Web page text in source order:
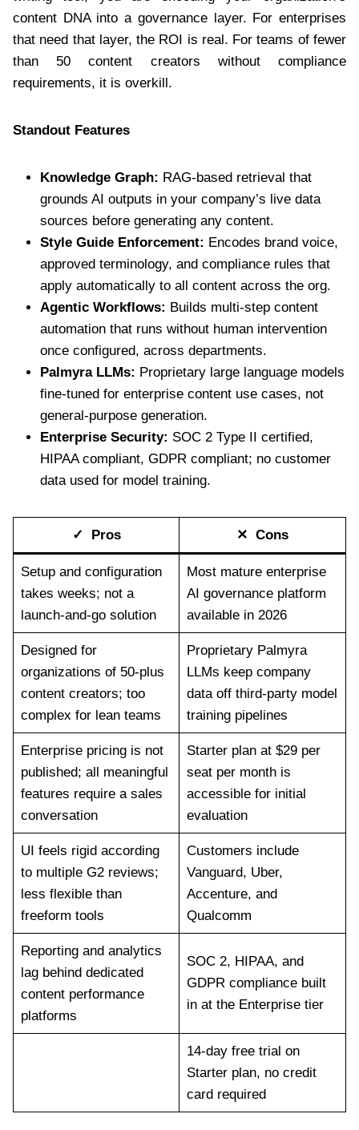
content DNA into a governance layer. For enterprises
that need that layer, the ROI is real. For teams of fewer
than 50 content creators without compliance
requirements, it is overkill.
Standout Features
Knowledge Graph: RAG-based retrieval that
grounds AI outputs in your company’s live data
sources before generating any content.
Style Guide Enforcement: Encodes brand voice,
approved terminology, and compliance rules that
apply automatically to all content across the org.
Agentic Workflows: Builds multi-step content
automation that runs without human intervention
once configured, across departments.
Palmyra LLMs: Proprietary large language models
fine-tuned for enterprise content use cases, not
general-purpose generation.
Enterprise Security: SOC 2 Type II certified,
HIPAA compliant, GDPR compliant; no customer
data used for model training.
✓ Pros ✕ Cons
Setup and configuration
takes weeks; not a
launch-and-go solution
Most mature enterprise
AI governance platform
available in 2026
Designed for
organizations of 50-plus
content creators; too
complex for lean teams
Proprietary Palmyra
LLMs keep company
data off third-party model
training pipelines
Enterprise pricing is not
published; all meaningful
features require a sales
conversation
Starter plan at $29 per
seat per month is
accessible for initial
evaluation
UI feels rigid according
to multiple G2 reviews;
less flexible than
freeform tools
Customers include
Vanguard, Uber,
Accenture, and
Qualcomm
Reporting and analytics
lag behind dedicated
content performance
platforms
SOC 2, HIPAA, and
GDPR compliance built
in at the Enterprise tier
14-day free trial on
Starter plan, no credit
card required